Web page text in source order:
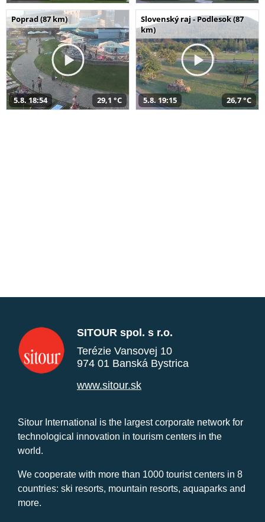
Poprad (87 km)
5.8. 18:54 29,1 °C
Slovenský raj - Podlesok (87
km)
5.8. 19:15 26,7 °C
SITOUR spol. s r.o.
Terézie Vansovej 10
974 01 Banská Bystrica
www.sitour.sk
Sitour International is the largest corporate network for
technological innovation in tourism centers in the
world.
We cooperate with more than 1000 tourist centers in 8
countries: ski resorts, mountain resorts, aquaparks and
more.